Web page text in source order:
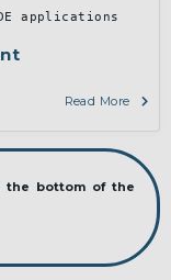
applications
Read More
the bottom of the